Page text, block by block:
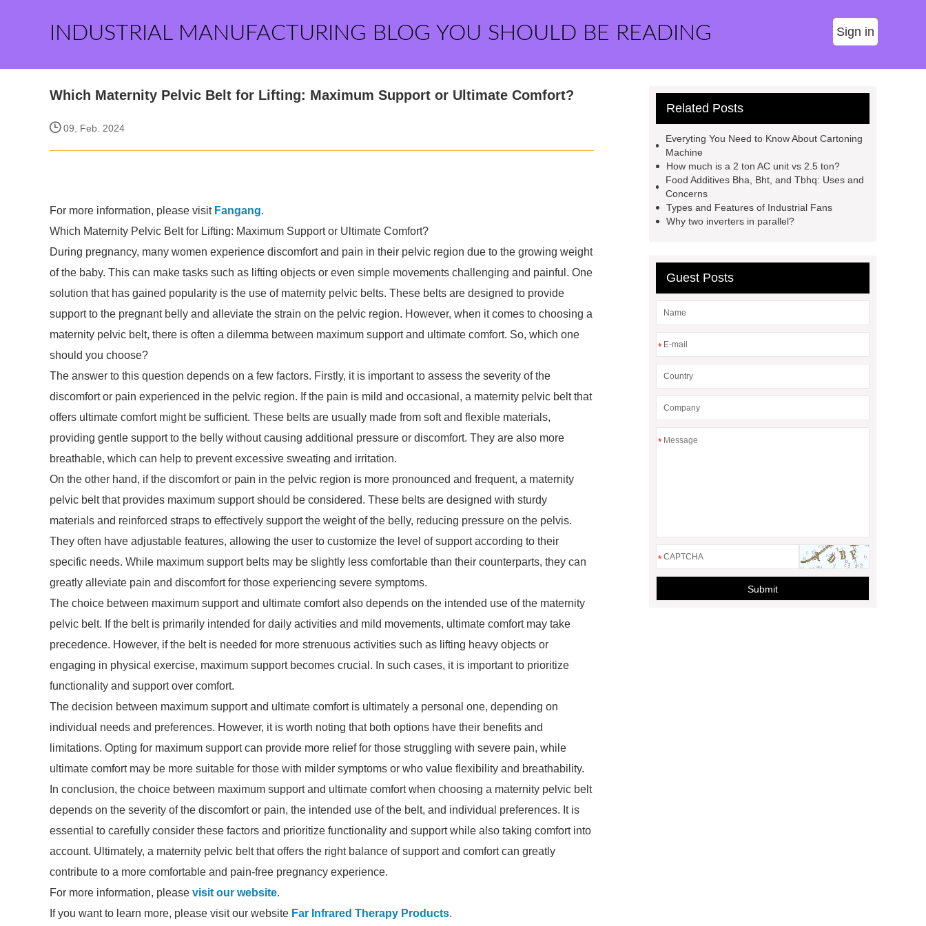
INDUSTRIAL MANUFACTURING BLOG YOU SHOULD BE READING Sign in
Which Maternity Pelvic Belt for Lifting: Maximum Support or Ultimate Comfort?
09, Feb. 2024
For more information, please visit Fangang.
Which Maternity Pelvic Belt for Lifting: Maximum Support or Ultimate Comfort?
During pregnancy, many women experience discomfort and pain in their pelvic region due to the growing weight
of the baby. This can make tasks such as lifting objects or even simple movements challenging and painful. One
solution that has gained popularity is the use of maternity pelvic belts. These belts are designed to provide
support to the pregnant belly and alleviate the strain on the pelvic region. However, when it comes to choosing a
maternity pelvic belt, there is often a dilemma between maximum support and ultimate comfort. So, which one
should you choose?
The answer to this question depends on a few factors. Firstly, it is important to assess the severity of the
discomfort or pain experienced in the pelvic region. If the pain is mild and occasional, a maternity pelvic belt that
offers ultimate comfort might be sufficient. These belts are usually made from soft and flexible materials,
providing gentle support to the belly without causing additional pressure or discomfort. They are also more
breathable, which can help to prevent excessive sweating and irritation.
On the other hand, if the discomfort or pain in the pelvic region is more pronounced and frequent, a maternity
pelvic belt that provides maximum support should be considered. These belts are designed with sturdy
materials and reinforced straps to effectively support the weight of the belly, reducing pressure on the pelvis.
They often have adjustable features, allowing the user to customize the level of support according to their
specific needs. While maximum support belts may be slightly less comfortable than their counterparts, they can
greatly alleviate pain and discomfort for those experiencing severe symptoms.
The choice between maximum support and ultimate comfort also depends on the intended use of the maternity
pelvic belt. If the belt is primarily intended for daily activities and mild movements, ultimate comfort may take
precedence. However, if the belt is needed for more strenuous activities such as lifting heavy objects or
engaging in physical exercise, maximum support becomes crucial. In such cases, it is important to prioritize
functionality and support over comfort.
The decision between maximum support and ultimate comfort is ultimately a personal one, depending on
individual needs and preferences. However, it is worth noting that both options have their benefits and
limitations. Opting for maximum support can provide more relief for those struggling with severe pain, while
ultimate comfort may be more suitable for those with milder symptoms or who value flexibility and breathability.
In conclusion, the choice between maximum support and ultimate comfort when choosing a maternity pelvic belt
depends on the severity of the discomfort or pain, the intended use of the belt, and individual preferences. It is
essential to carefully consider these factors and prioritize functionality and support while also taking comfort into
account. Ultimately, a maternity pelvic belt that offers the right balance of support and comfort can greatly
contribute to a more comfortable and pain-free pregnancy experience.
For more information, please visit our website.
If you want to learn more, please visit our website Far Infrared Therapy Products.
Related Posts
Everyting You Need to Know About Cartoning
Machine
How much is a 2 ton AC unit vs 2.5 ton?
Food Additives Bha, Bht, and Tbhq: Uses and
Concerns
Types and Features of Industrial Fans
Why two inverters in parallel?
Guest Posts
*
*
*
Submit